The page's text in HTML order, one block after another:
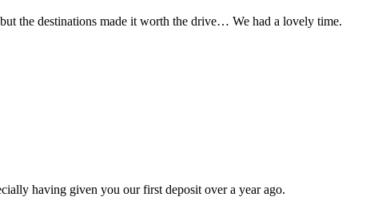
the destinations made it worth the drive… We had a lovely time.
having given you our first deposit over a year ago.